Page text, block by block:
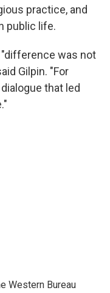
practice, and
public life.
was not
Gilpin. "For
that led
Western Bureau